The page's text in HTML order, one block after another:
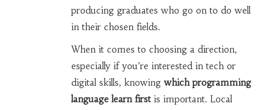
producing graduates who go on to do well
in their chosen fields.
When it comes to choosing a direction,
especially if you’re interested in tech or
digital skills, knowing which programming
language learn firstis important. Local